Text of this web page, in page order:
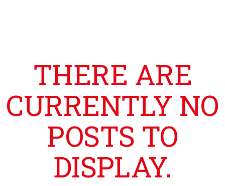
THERE ARE
CURRENTLY NO
POSTS TO
DISPLAY.